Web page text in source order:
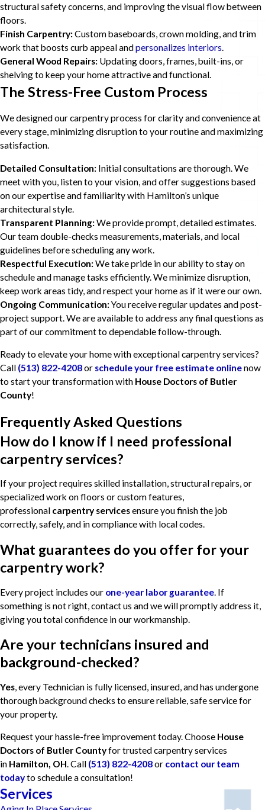
structural safety concerns, and improving the visual flow between
floors.
Finish Carpentry:Custom baseboards, crown molding, and trim
work that boosts curb appeal andpersonalizes interiors
General Wood Repairs: Updating doors, frames, built-ins, or
shelving to keep your home attractive and functional.
The Stress-Free Custom Process
We designed our carpentry process for clarity and convenience at
every stage, minimizing disruption to your routine and maximizing
satisfaction.
Detailed Consultation: Initial consultations are thorough. We
meet with you, listen to your vision, and offer suggestions based
on our expertise and familiarity with Hamilton’s unique
architectural style.
Transparent Planning:We provide prompt, detailed estimates.
Our team double-checks measurements, materials, and local
guidelines before scheduling any work.
Respectful Execution:We take pride in our ability to stay on
schedule and manage tasks efficiently. We minimize disruption,
keep work areas tidy, and respect your home as if it were our own.
Ongoing Communication:You receive regular updates and post-
project support. We are available to address any final questions as
part of our commitment to dependable follow-through.
Ready to elevate your home with exceptional carpentry services?
Call (513) 822-4208or schedule your free estimate onlinenow
to start your transformation with House Doctors of Butler
County!
Frequently Asked Questions
How do I know if I need professional
carpentry services?
If your project requires skilled installation, structural repairs, or
specialized work on floors or custom features,
professional carpentry servicesensure you finish the job
correctly, safely, and in compliance with local codes.
What guarantees do you offer for your
carpentry work?
Every project includes our one-year labor guarantee . If
something is not right, contact us and we will promptly address it,
giving you total confidence in our workmanship.
Are your technicians insured and
background-checked?
Yes, every Technician is fully licensed, insured, and has undergone
thorough background checks to ensure reliable, safe service for
your property.
Request your hassle-free improvement today. Choose House
Doctors of Butler Countyfor trusted carpentry services
in Hamilton, OH. Call (513) 822-4208or contact our team
todayto schedule a consultation!
Services